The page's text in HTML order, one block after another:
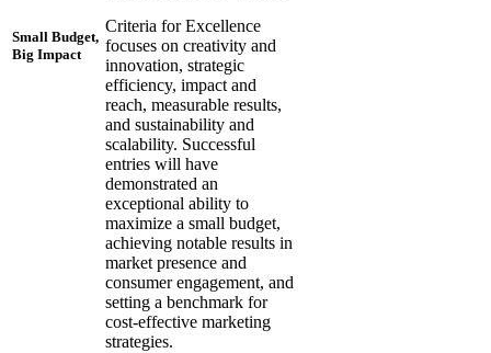
Small Budget,
Big Impact
Criteria for Excellence
focuses on creativity and
innovation, strategic
efficiency, impact and
reach, measurable results,
and sustainability and
scalability. Successful
entries will have
demonstrated an
exceptional ability to
maximize a small budget,
achieving notable results in
market presence and
consumer engagement, and
setting a benchmark for
cost-effective marketing
strategies.